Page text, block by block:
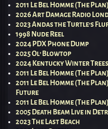
2011 Le Bel Homme (The
2026 Art Damage Radio
2023 Andas the Turtle’s
1998 Nude Reel
2024 PDX Phone Dump
2025 Ol’ Blowtop
2024 Kentucky Winter Trees
2011 Le Bel Homme (The
2011 Le Bel Homme (The
Future
2011 Le Bel Homme (The
2005 Death Beam Live in
2023 The Last Beach